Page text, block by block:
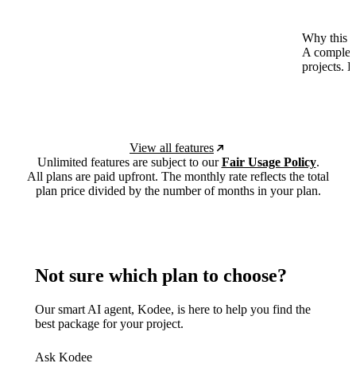
Why this
A
projects.
View all features
Unlimited features are subject to ourFair Usage Policy.
All plans are paid upfront. The monthly rate reflects the total
plan price divided by the number of months in your plan.
Not sure which plan to choose?
Our smart AI agent, Kodee, is here to help you find the
best package for your project.
Ask Kodee